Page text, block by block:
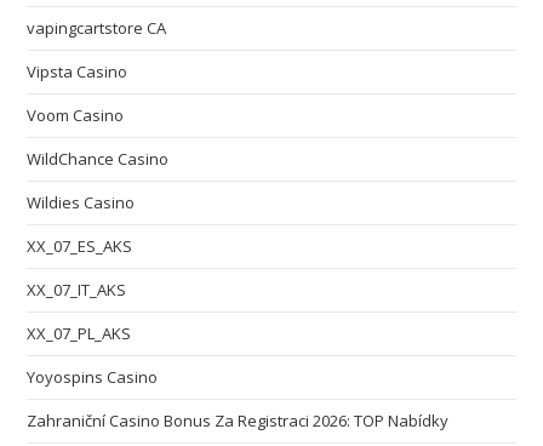
vapingcartstore CA
Vipsta Casino
Voom Casino
WildChance Casino
Wildies Casino
XX_07_ES_AKS
XX_07_IT_AKS
XX_07_PL_AKS
Yoyospins Casino
Zahraniční Casino Bonus Za Registraci 2026: TOP Nabídky